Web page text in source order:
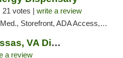
21 votes | write a review
Storefront, ADA Access, ATM, Debit Card, Pickup
Beyond / Hello Manassas, VA Dispensary
a review